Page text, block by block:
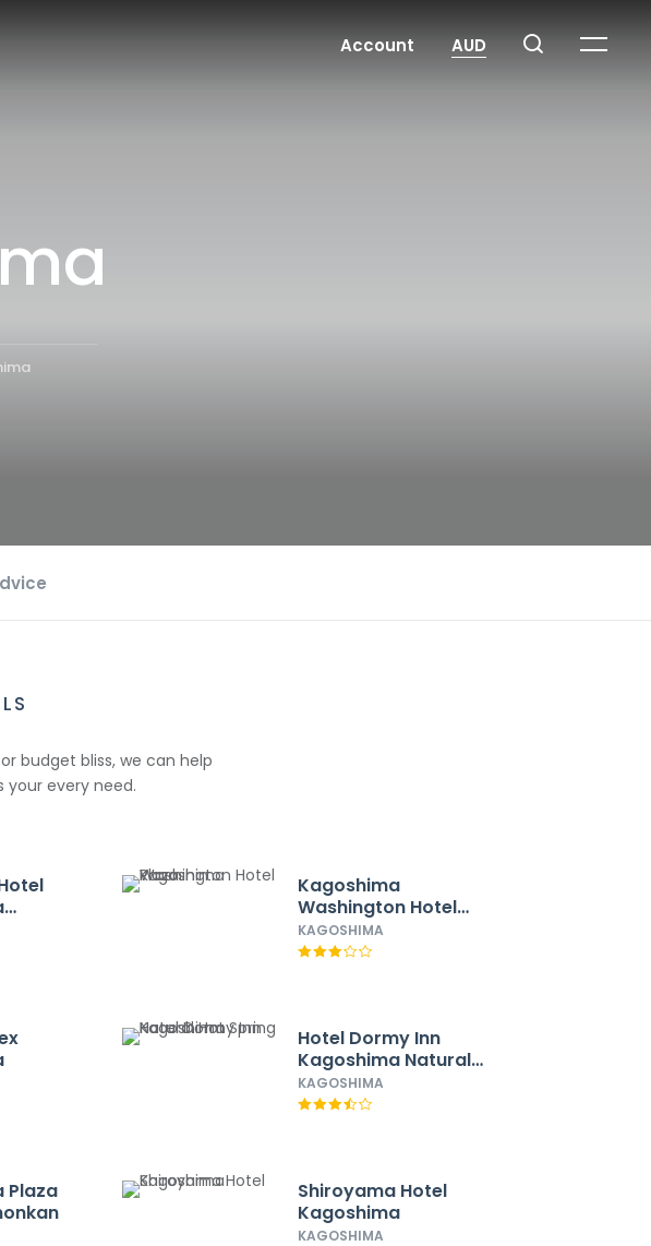
budget bliss, we can help
every need.
Kagoshima
Washington Hotel
Plaza
KAGOSHIMA
Hotel Dormy Inn
Kagoshima Natural
Hot Spring
KAGOSHIMA
Plaza
Shiroyama Hotel
Kagoshima
KAGOSHIMA